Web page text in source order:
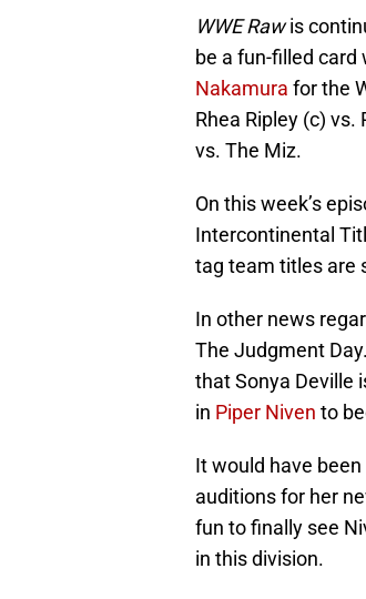
WWE Rawis
be a fun-filled card
Nakamura for the
Rhea Ripley (c) vs.
vs. The Miz.
On this week’s
Intercontinental
tag team titles are
In other news
The Judgment
that Sonya Deville
in Piper Niven to
It would have
auditions for her
fun to finally see
in this division.